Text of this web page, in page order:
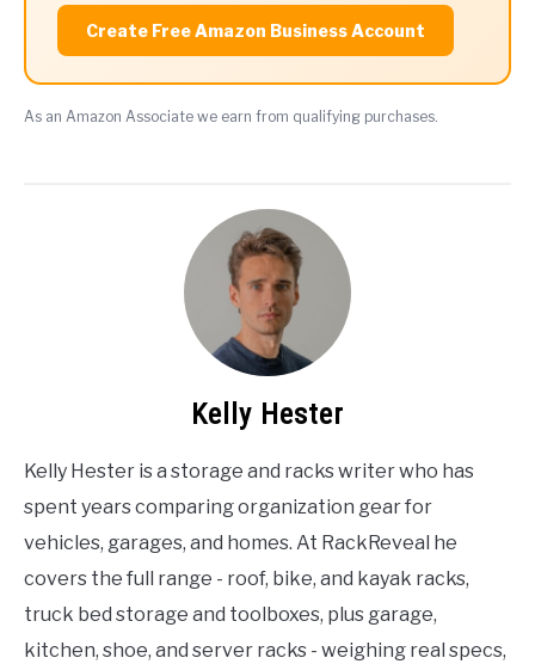
Create Free Amazon Business Account
As an Amazon Associate we earn from qualifying purchases.
Kelly Hester
Kelly Hester is a storage and racks writer who has
spent years comparing organization gear for
vehicles, garages, and homes. At RackReveal he
covers the full range - roof, bike, and kayak racks,
truck bed storage and toolboxes, plus garage,
kitchen, shoe, and server racks - weighing real specs,